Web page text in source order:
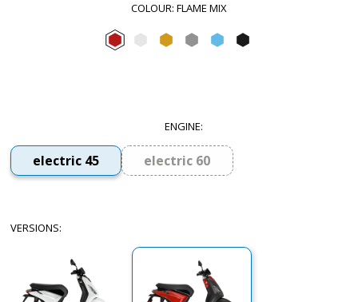
COLOUR: FLAME MIX
Flame mixForever White
Sunshine Mix
Forever Grey
Arctic Mix
ENGINE:
electric 45 electric 60
VERSIONS: